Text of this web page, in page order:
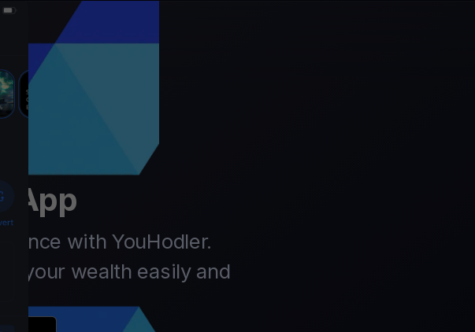
App
with YouHodler.
your wealth easily and